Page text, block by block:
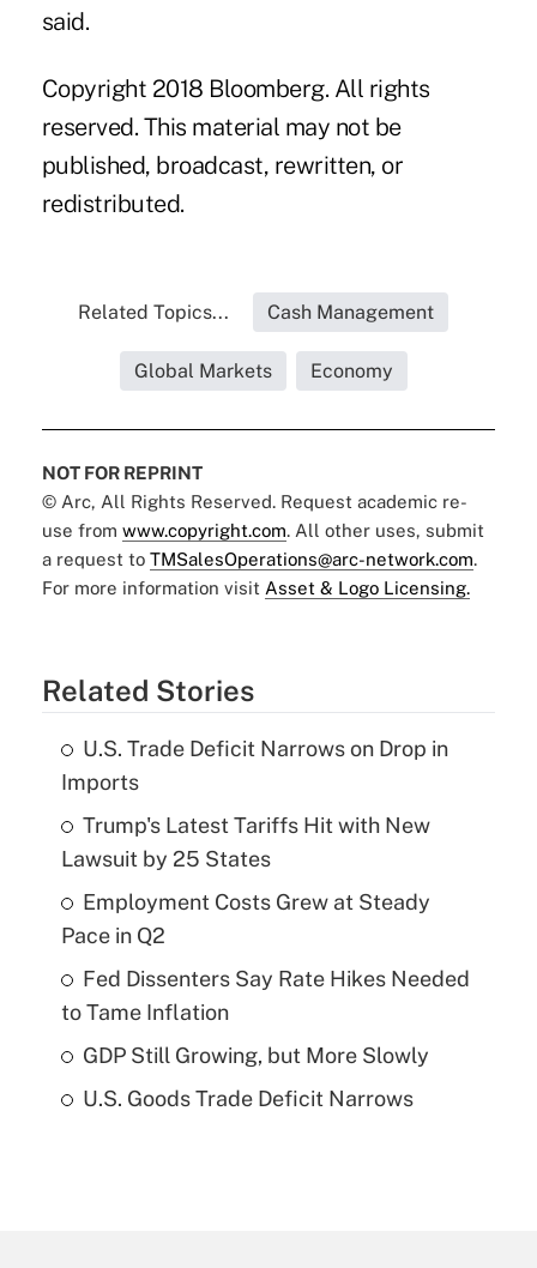
said.
Copyright 2018 Bloomberg. All rights
reserved. This material may not be
published, broadcast, rewritten, or
redistributed.
Related Topics... Cash Management
Global Markets Economy
NOT FOR REPRINT
© Arc, All Rights Reserved. Request academic re-
use from www.copyright.com. All other uses, submit
a request to TMSalesOperations@arc-network.com.
For more information visit Asset & Logo Licensing.
Related Stories
U.S. Trade Deficit Narrows on Drop in
Imports
Trump's Latest Tariffs Hit with New
Lawsuit by 25 States
Employment Costs Grew at Steady
Pace in Q2
Fed Dissenters Say Rate Hikes Needed
to Tame Inflation
GDP Still Growing, but More Slowly
U.S. Goods Trade Deficit Narrows